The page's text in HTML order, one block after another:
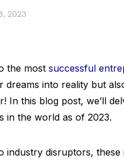
2023
the most successful
into reality but
In this blog post, we’ll
in the world as of 2023.
industry disruptors, these